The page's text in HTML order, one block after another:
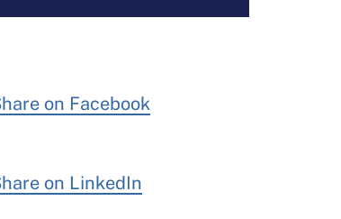
on Facebook
on LinkedIn